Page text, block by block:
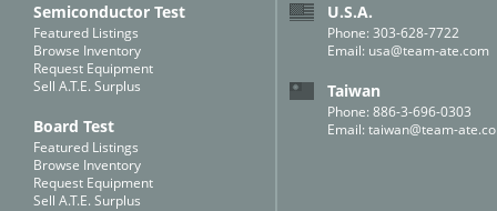
Semiconductor Test
Featured Listings
Browse Inventory
Request Equipment
Sell A.T.E. Surplus
Board Test
Featured Listings
Browse Inventory
Request Equipment
Sell A.T.E. Surplus
U.S.A.
Phone: 303-628-7722
Email: usa@team-ate.com
Taiwan
Phone: 886-3-696-0303
Email: taiwan@team-